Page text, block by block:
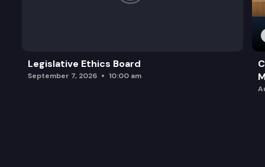
Legislative Ethics Board
September 7, 2026 10:00 am